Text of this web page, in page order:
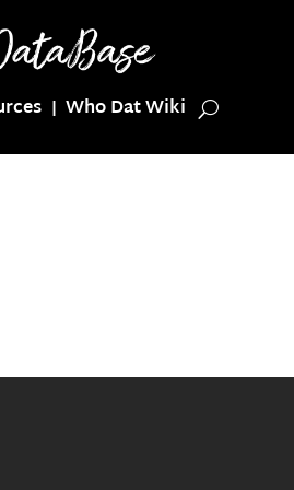
Who Dat Wiki